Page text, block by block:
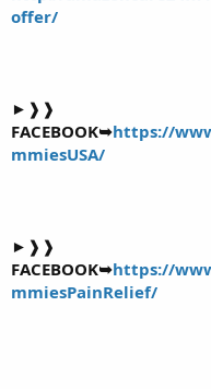
offer/
►❱❱
FACEBOOK➥https://
mmiesUSA/
►❱❱
FACEBOOK➥https://
mmiesPainRelief/